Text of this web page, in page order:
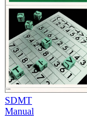
SDMT
Manual